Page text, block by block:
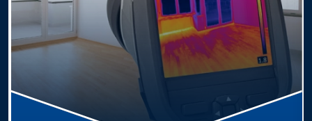
including repairs, replacements, and installations.
Enjoy reliable hot water with energy-efficient
solutions.